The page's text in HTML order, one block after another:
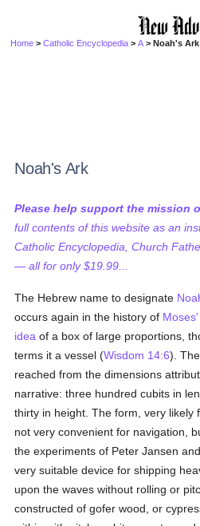
Home >Catholic Encyclopedia >A > Noah's Ark
Noah's Ark
Please help support the mission
full contents of this website as an
Catholic Encyclopedia, Church
— all for only $19.99...
The Hebrew name to designate
occurs again in the history of Moses'
idea of a box of large proportions,
terms it a vessel (Wisdom 14:6).
reached from the dimensions
narrative: three hundred cubits in
thirty in height. The form, very likely
not very convenient for navigation,
the experiments of Peter Jansen
very suitable device for shipping
upon the waves without rolling or
constructed of gofer wood, or